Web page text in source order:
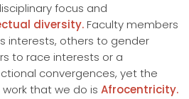
focus and
diversity.Faculty members
interests, others to gender
to race interests or a
convergences, yet the
that we do is Afrocentricity.